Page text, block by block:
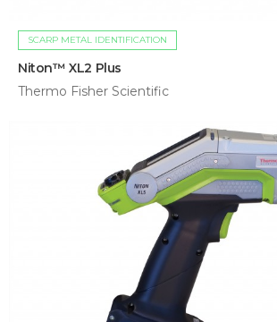
SCARP METAL IDENTIFICATION
Niton™ XL2 Plus
Thermo Fisher Scientific